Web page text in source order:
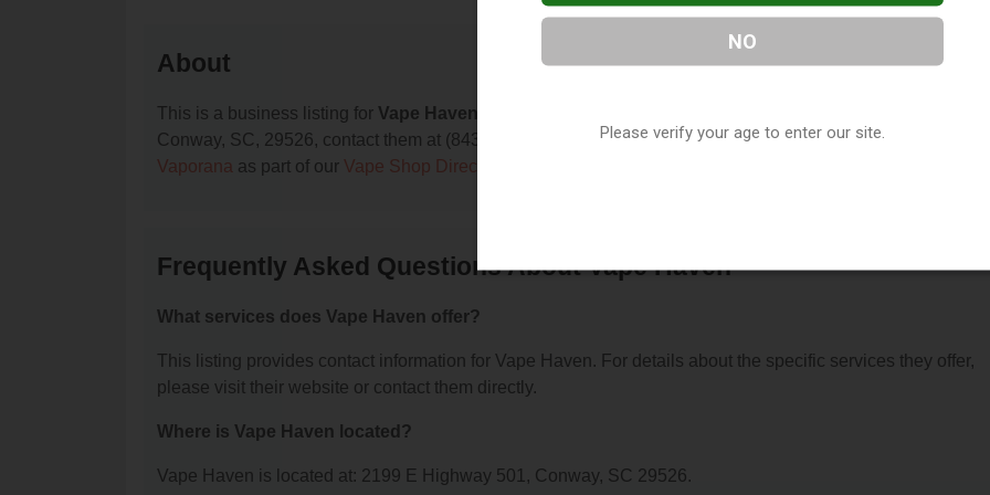
About
This is a business listing for Vape Haven
Conway, SC, 29526, contact them at (843) 488-2738, or visit their website. This listing is provided by
Vaporana as part of our Vape Shop Directory
Frequently Asked Questions About Vape Haven
What services does Vape Haven offer?
This listing provides contact information for Vape Haven. For details about the specific services they offer,
please visit their website or contact them directly.
Where is Vape Haven located?
Vape Haven is located at: 2199 E Highway 501, Conway, SC 29526.
NO
Please verify your age to enter our site.